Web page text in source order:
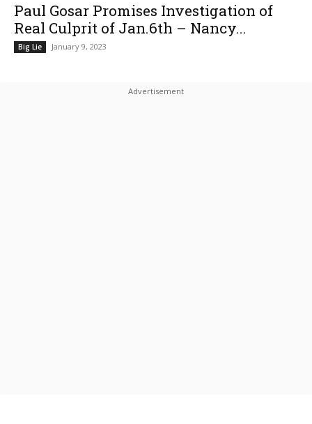
Paul Gosar Promises Investigation of
Real Culprit of Jan.6th – Nancy...
Big Lie January 9, 2023